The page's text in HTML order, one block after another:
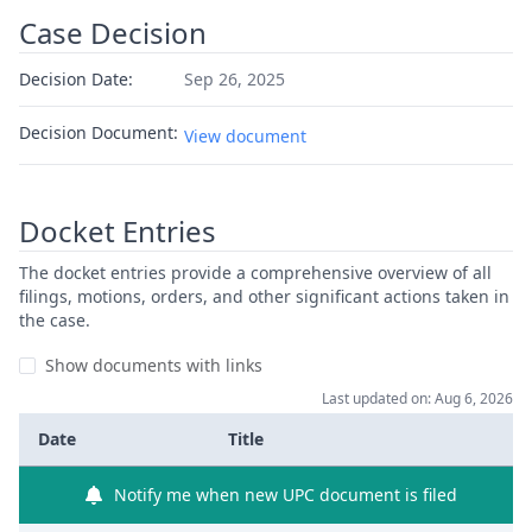
Case Decision
Decision Date: Sep 26, 2025
Decision Document: View document
Docket Entries
The docket entries provide a comprehensive overview of all
filings, motions, orders, and other significant actions taken in
the case.
Show documents with links
Last updated on: Aug 6, 2026
Date Title
Notify me when new UPC document is filed